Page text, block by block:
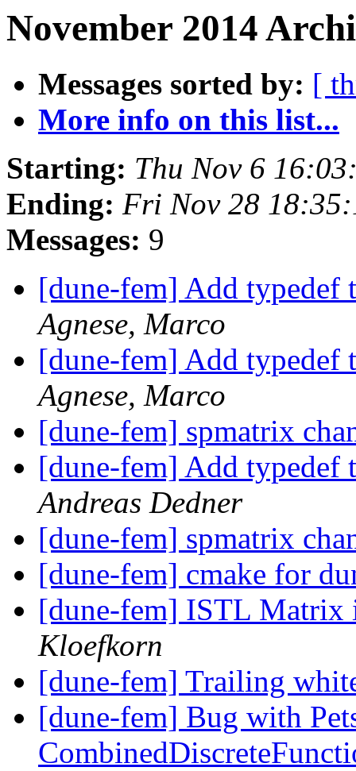
November 2014
Messages sorted by: [
More info on this list...
Starting: Thu Nov 6
Ending: Fri Nov 28
Messages: 9
[dune-fem] Add typedef
Agnese, Marco
[dune-fem] Add typedef
Agnese, Marco
[dune-fem] spmatrix
[dune-fem] Add typedef
Andreas Dedner
[dune-fem] spmatrix
[dune-fem] cmake for
[dune-fem] ISTL
Kloefkorn
[dune-fem] Trailing
[dune-fem] Bug with